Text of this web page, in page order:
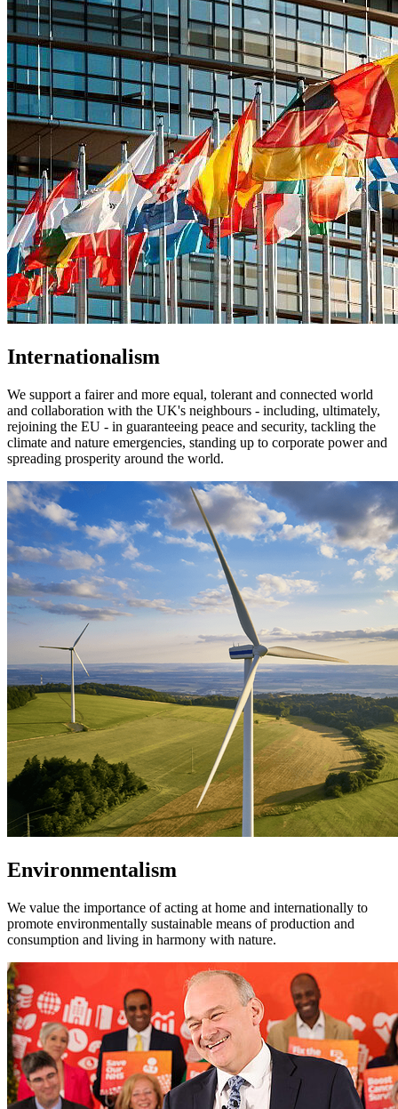
Internationalism
We support a fairer and more equal, tolerant and connected world
and collaboration with the UK's neighbours - including, ultimately,
rejoining the EU - in guaranteeing peace and security, tackling the
climate and nature emergencies, standing up to corporate power and
spreading prosperity around the world.
Environmentalism
We value the importance of acting at home and internationally to
promote environmentally sustainable means of production and
consumption and living in harmony with nature.